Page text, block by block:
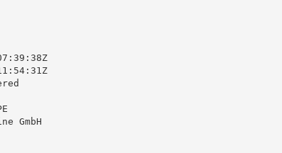
GmbH